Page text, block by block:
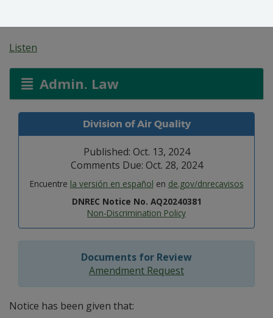
Listen
Admin. Law
Division of Air Quality
Published: Oct. 13, 2024
Comments Due: Oct. 28, 2024
Encuentre la versión en español en de.gov/dnrecavisos
DNREC Notice No. AQ20240381
Non-Discrimination Policy
Documents for Review
Amendment Request
Notice has been given that: